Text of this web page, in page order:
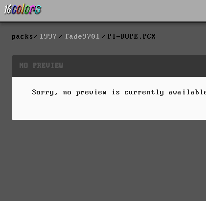
packs 1997 fade9701 PI-DOPE.PCX
NO PREVIEW
Sorry, no preview is currently